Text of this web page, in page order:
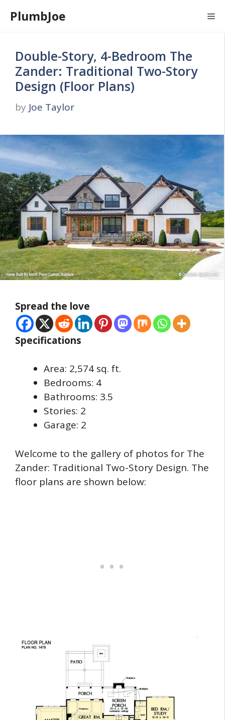
PlumbJoe
Double-Story, 4-Bedroom The
Zander: Traditional Two-Story
Design (Floor Plans)
by Joe Taylor
Spread the love
Specifications
Area: 2,574 sq. ft.
Bedrooms: 4
Bathrooms: 3.5
Stories: 2
Garage: 2
Welcome to the gallery of photos for The
Zander: Traditional Two-Story Design. The
floor plans are shown below: